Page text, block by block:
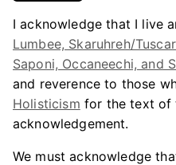
I acknowledge that I live
Lumbee, Skaruhreh/
Saponi, Occaneechi, and
and reverence to those
Holisticism for the text of
acknowledgement.
We must acknowledge